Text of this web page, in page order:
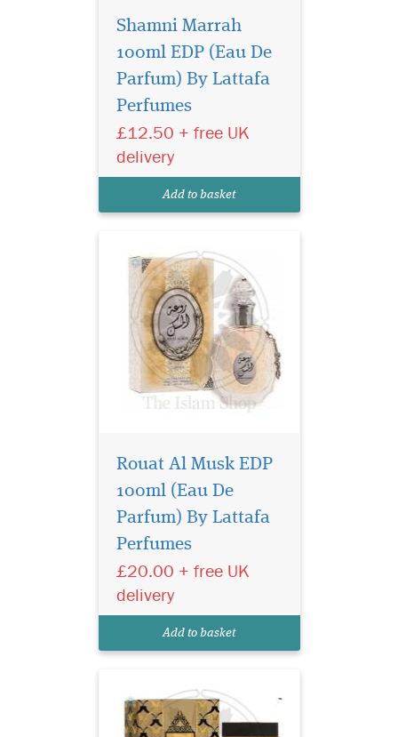
Shamni Marrah
100ml EDP (Eau De
Parfum) By Lattafa
Perfumes
£12.50 + free UK
delivery
Add to basket
Lattafa Rouat Al Musk
is the oriental
fragrance that opens with
musk and sandalwood
men and women.
Rouat Al Musk EDP
100ml (Eau De
Parfum) By Lattafa
Perfumes
£20.00 + free UK
delivery
Add to basket
Emta Taud is the
oriental fragrance
which blends precious
spices, the warmth of fruity
notes with the softness of
best answer to the other